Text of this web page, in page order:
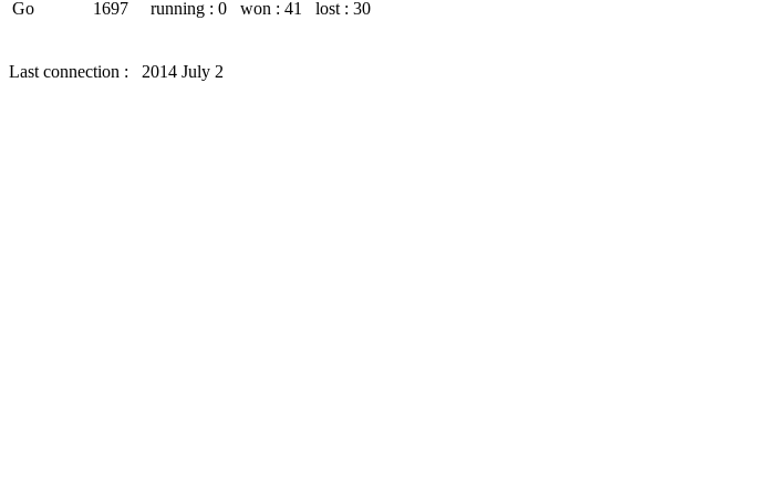
Go
1697 running : 0 won : 41 lost : 30
Last connection : 2014 July 2